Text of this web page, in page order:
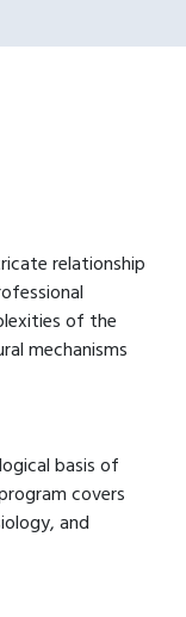
relationship
of the
mechanisms
basis of
covers
and